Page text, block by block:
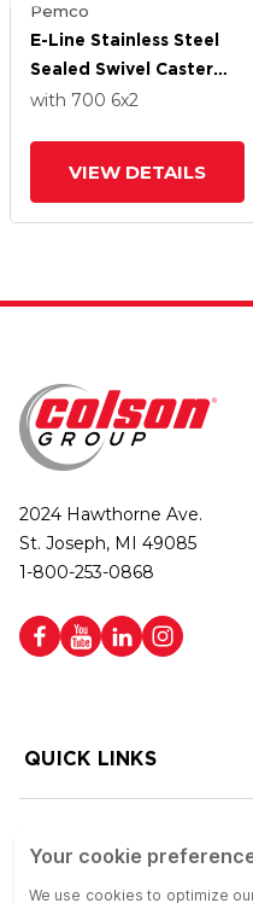
Pemco
E-Line Stainless Steel
Sealed Swivel Caster
With 6 X 2
Brake
with 700 6x2
VIEW DETAILS
2024 Hawthorne Ave.
St. Joseph, MI 49085
1-800-253-0868
QUICK LINKS